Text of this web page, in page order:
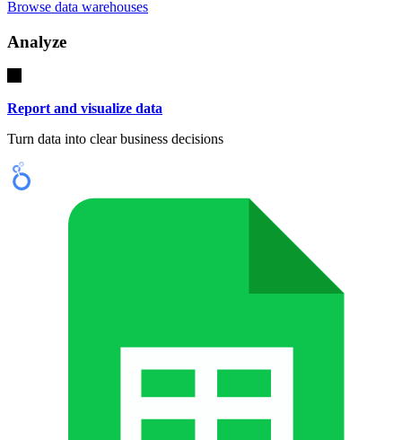
Browse data warehouses
Analyze
Report and visualize data
Turn data into clear business decisions